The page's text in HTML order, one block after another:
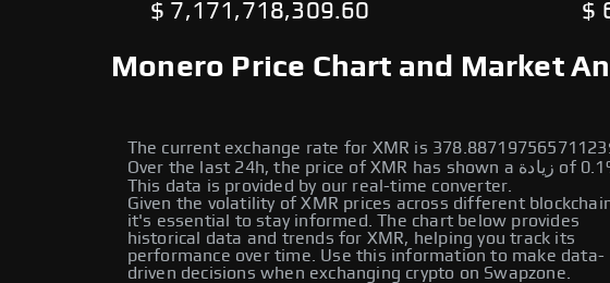
$ 7,171,718,309.60
$
Monero Price Chart and Market
The current exchange rate for XMR is
Over the last 24h, the price of XMR has shown a زيادة of 0.1%.
This data is provided by our real-time converter.
Given the volatility of XMR prices across different
it's essential to stay informed. The chart below provides
historical data and trends for XMR, helping you track its
performance over time. Use this information to make data-
driven decisions when exchanging crypto on Swapzone.